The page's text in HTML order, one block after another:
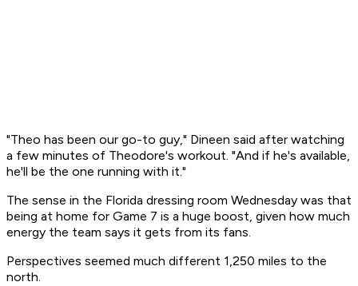
"Theo has been our go-to guy," Dineen said after watching
a few minutes of Theodore's workout. "And if he's available,
he'll be the one running with it."
The sense in the Florida dressing room Wednesday was that
being at home for Game 7 is a huge boost, given how much
energy the team says it gets from its fans.
Perspectives seemed much different 1,250 miles to the
north.